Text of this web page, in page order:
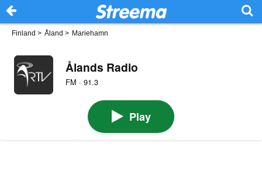
Finland > Åland > Mariehamn
Ålands Radio
FM · 91.3
Play